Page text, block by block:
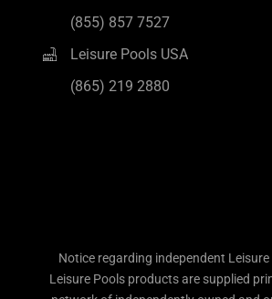
(855) 857 7527
Leisure Pools USA
(865) 219 2880
Notice regarding independent Leisure
Leisure Pools products are supplied